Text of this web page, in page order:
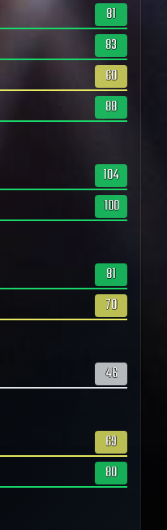
81
83
60
88
104
100
81
70
46
69
80